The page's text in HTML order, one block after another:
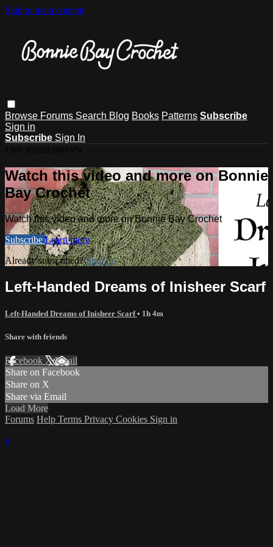
Skip to main content
Browse Forums Search Blog Books Patterns Subscribe
Sign in
Subscribe Sign In
Watch this video and more on Bonnie
Bay Crochet
Watch this video and more on Bonnie Bay Crochet
Subscribe Learn more
Already subscribed?Sign in
Left-Handed Dreams of Inisheer Scarf
Left-Handed Dreams of Inisheer Scarf• 1h 4m
Share with friends
Facebook XEmail
Share on Facebook
Share on X
Share via Email
Load More
Forums Help Terms Privacy Cookies Sign in
×